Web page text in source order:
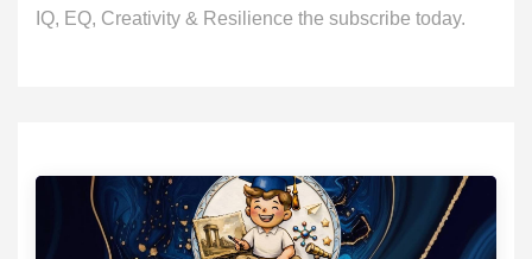
IQ, EQ, Creativity & Resilience the subscribe today.